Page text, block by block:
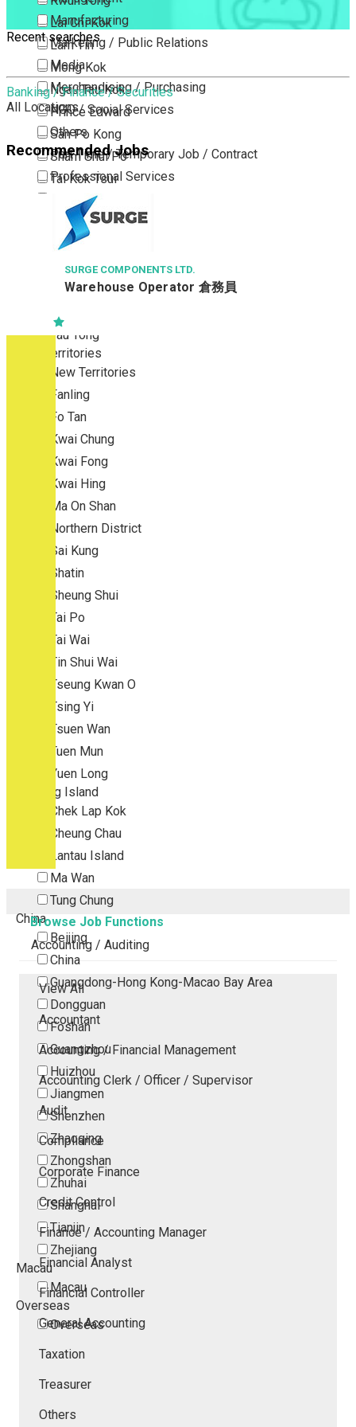
Lai Chi Kok
Lam Tin
Mong Kok
Ngau Tau Kok
Prince Edward
San Po Kong
Sham Shui Po
Tai Kok Tsui
To Kwa Wan
Tsim Sha Tsui
Tsimshatsui East
Whampoa
Wong Tai Sin
Yau Ma Tei
Yau Tong
New Territories
New Territories
Fanling
Fo Tan
Kwai Chung
Kwai Fong
Kwai Hing
Ma On Shan
Northern District
Sai Kung
Shatin
Sheung Shui
Tai Po
Tai Wai
Tin Shui Wai
Tseung Kwan O
Tsing Yi
Tsuen Wan
Tuen Mun
Yuen Long
Outlying Island
Chek Lap Kok
Cheung Chau
Lantau Island
Ma Wan
Tung Chung
China
Beijing
China
Guangdong-Hong Kong-Macao Bay Area
Dongguan
Foshan
Guangzhou
Huizhou
Jiangmen
Shenzhen
Zhaoqing
Zhongshan
Zhuhai
Shanghai
Tianjin
Zhejiang
Macau
Macau
Overseas
Overseas
Manufacturing
Marketing / Public Relations
Media
Merchandising / Purchasing
NGO / Social Services
Others
Part Time / Temporary Job / Contract
Professional Services
Property / Estate Management / Security
Publishing / Printing
Quality Assurance / Control & Testing
Retail
Sales
Recent searches
Banking / Finance / Securities
All Locations
Recommended Jobs
SURGE COMPONENTS LTD.
Warehouse Operator 倉務員
Browse Job Functions
Accounting / Auditing
View All
Accountant
Accounting / Financial Management
Accounting Clerk / Officer / Supervisor
Audit
Compliance
Corporate Finance
Credit Control
Finance / Accounting Manager
Financial Analyst
Financial Controller
General Accounting
Taxation
Treasurer
Others